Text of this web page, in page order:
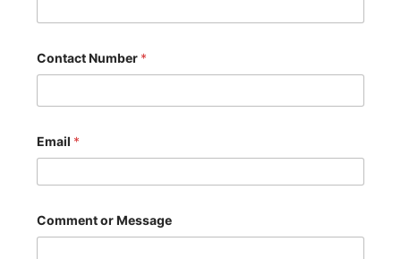
r
N
m
e
r
Contact Number *
Email *
Comment or Message